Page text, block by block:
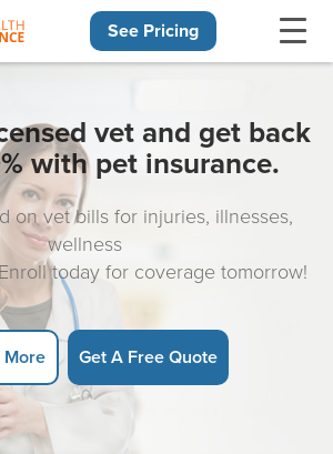
See Pricing
vet and get back
with pet insurance.
on vet bills for injuries, illnesses,
wellness
today for coverage tomorrow!
More Get A Free Quote